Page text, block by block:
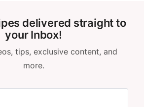
delivered straight to
your Inbox!
tips, exclusive content, and
more.